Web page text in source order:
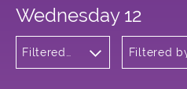
Wednesday 12
Filtered
Filtered